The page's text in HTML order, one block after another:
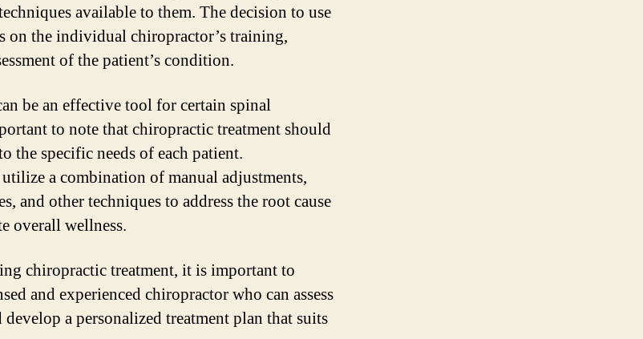
available to them. The decision to use
on the individual chiropractor’s training,
of the patient’s condition.
be an effective tool for certain spinal
to note that chiropractic treatment should
the specific needs of each patient.
a combination of manual adjustments,
and other techniques to address the root cause
overall wellness.
chiropractic treatment, it is important to
and experienced chiropractor who can assess
a personalized treatment plan that suits